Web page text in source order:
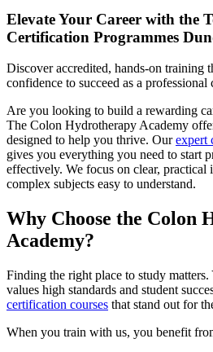
Elevate Your Career with the
Certification Programmes
Discover accredited, hands-on training
confidence to succeed as a
Are you looking to build a rewarding
The Colon Hydrotherapy Academy
designed to help you thrive. Ourexpert
gives you everything you need to start
effectively. We focus on clear, practical
complex subjects easy to understand.
Why Choose the Colon
Academy?
Finding the right place to study
values high standards and student
certification courses that stand out for
When you train with us, you benefit